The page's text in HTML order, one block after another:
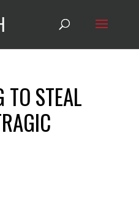
STEAL